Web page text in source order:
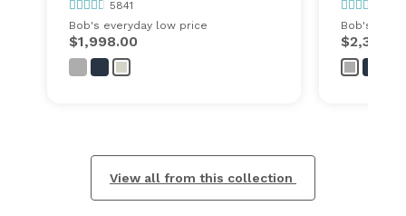
5841
Bob's everyday low price
$1,998.00
Bob's
View all from this collection